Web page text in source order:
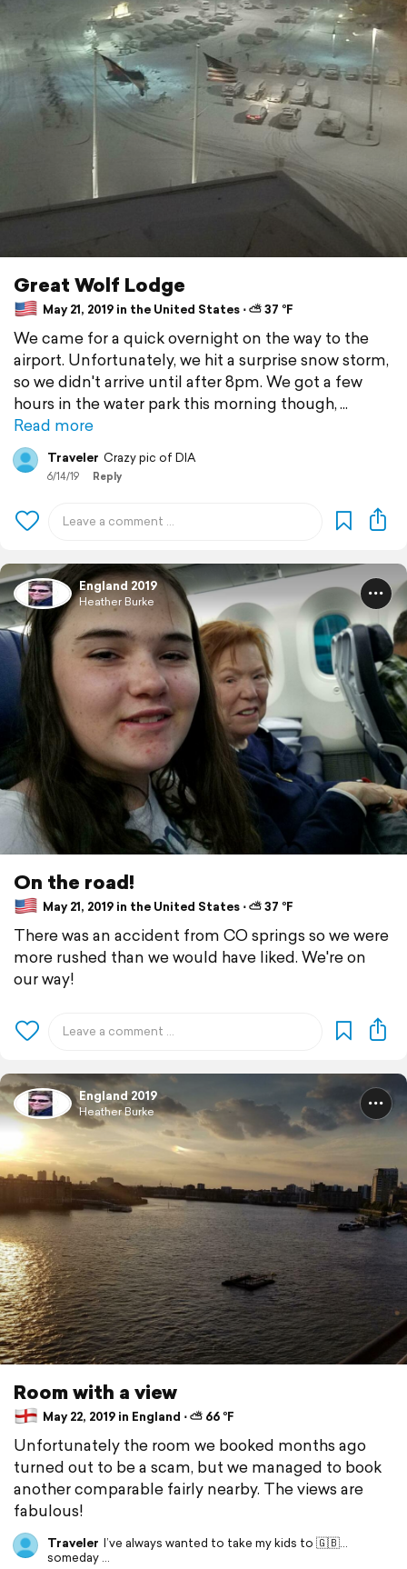
Great Wolf Lodge
May 21, 2019 in the United States ⋅ ⛅ 37 °F
We came for a quick overnight on the way to the
airport. Unfortunately, we hit a surprise snow storm,
so we didn't arrive until after 8pm. We got a few
hours in the water park this morning though,
Read more
Traveler Crazy pic of DIA
6/14/19 Reply
England 2019
Heather Burke
On the road!
May 21, 2019 in the United States ⋅ ⛅ 37 °F
There was an accident from CO springs so we were
more rushed than we would have liked. We're on
our way!
England 2019
Heather Burke
Room with a view
May 22, 2019 in England ⋅ ⛅ 66 °F
Unfortunately the room we booked months ago
turned out to be a scam, but we managed to book
another comparable fairly nearby. The views are
fabulous!
Traveler I’ve always wanted to take my kids to 🇬🇧...
someday ...